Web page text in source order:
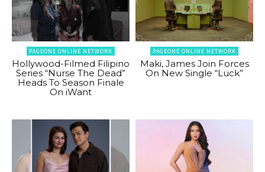
PAGEONE ONLINE NETWORK
Hollywood-Filmed Filipino
Series “Nurse The Dead”
Heads To Season Finale
On iWant
PAGEONE ONLINE NETWORK
Maki, James Join Forces
On New Single “Luck”